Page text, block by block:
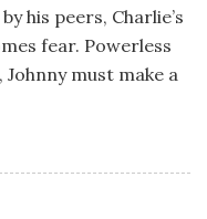
his peers, Charlie’s
fear. Powerless
must make a